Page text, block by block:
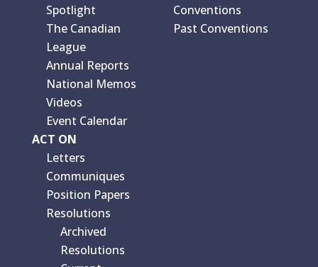
Spotlight
The Canadian
League
Annual Reports
National Memos
Videos
Event Calendar
ACT ON
Letters
Communiques
Position Papers
Resolutions
Archived
Resolutions
Conventions
Past Conventions